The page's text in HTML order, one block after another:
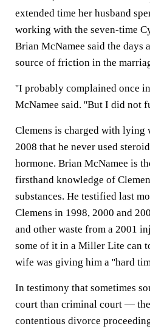
extended time her husband
working with the seven-time
Brian McNamee said the days
source of friction in the
''I probably complained once
McNamee said. ''But I did not
Clemens is charged with lying
2008 that he never used
hormone. Brian McNamee is
firsthand knowledge of
substances. He testified last
Clemens in 1998, 2000 and
and other waste from a 2001
some of it in a Miller Lite can
wife was giving him a ''hard
In testimony that sometimes
court than criminal court —
contentious divorce